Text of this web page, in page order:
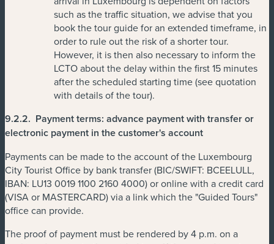
such as the traffic situation, we advise that you
book the tour guide for an extended timeframe, in
order to rule out the risk of a shorter tour.
However, it is then also necessary to inform the
LCTO about the delay within the first 15 minutes
after the scheduled starting time (see quotation
with details of the tour).
9.2.2. Payment terms: advance payment with transfer or
electronic payment in the customer's account
Payments can be made to the account of the Luxembourg
City Tourist Office by bank transfer (BIC/SWIFT: BCEELULL,
IBAN: LU13 0019 1100 2160 4000) or online with a credit card
(VISA or MASTERCARD) via a link which the "Guided Tours"
office can provide.
The proof of payment must be rendered by 4 p.m. on a